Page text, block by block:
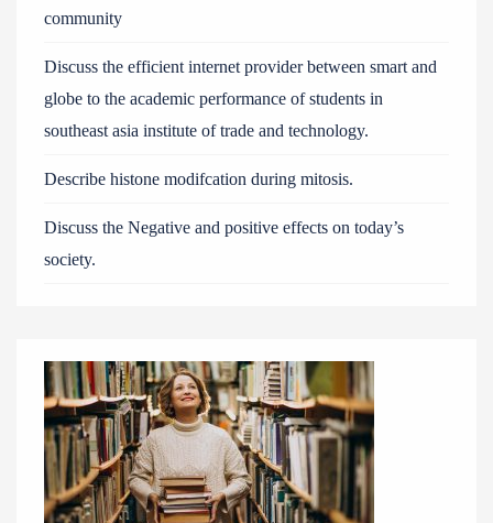
community
Discuss the efficient internet provider between smart and
globe to the academic performance of students in
southeast asia institute of trade and technology.
Describe histone modifcation during mitosis.
Discuss the Negative and positive effects on today’s
society.